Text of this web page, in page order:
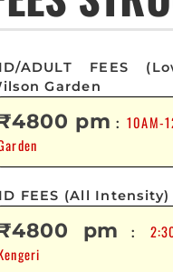
ADULT FEES
Garden
pm : 10AM-
FEES (All
pm :